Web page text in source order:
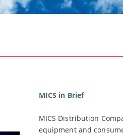
MICS in Brief
MICS Distribution
equipment and